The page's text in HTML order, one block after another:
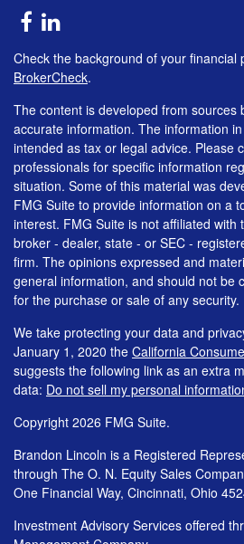
Check the background of your financial
BrokerCheck.
The content is developed from sources
accurate information. The information
intended as tax or legal advice. Please
professionals for specific information
situation. Some of this material was
FMG Suite to provide information on a
interest. FMG Suite is not affiliated with
broker - dealer, state - or SEC -
firm. The opinions expressed and
general information, and should not be
for the purchase or sale of any security.
We take protecting your data and
January 1, 2020 the California
suggests the following link as an extra
data: Do not sell my personal
Copyright 2026 FMG Suite.
Brandon Lincoln is a Registered
through The O. N. Equity Sales
One Financial Way, Cincinnati, Ohio
Investment Advisory Services offered